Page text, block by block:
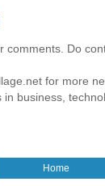
comments. Do
for more
business,
Home